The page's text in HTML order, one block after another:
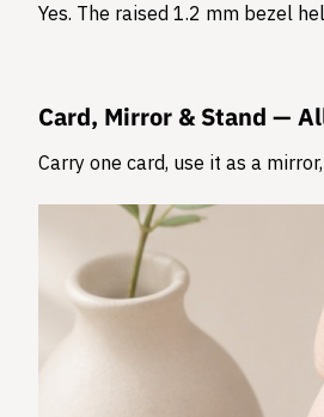
Yes. The raised 1.2 mm bezel
Card, Mirror & Stand —
Carry one card, use it as a